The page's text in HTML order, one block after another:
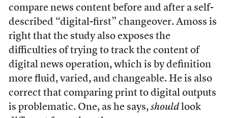
compare news content before and after a self-
described “digital-first” changeover. Amoss is
right that the study also exposes the
difficulties of trying to track the content of
digital news operation, which is by definition
more fluid, varied, and changeable. He is also
correct that comparing print to digital outputs
is problematic. One, as he says, shouldlook